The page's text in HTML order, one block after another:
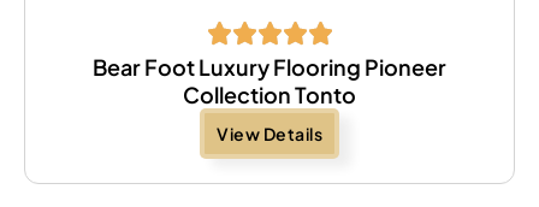
Bear Foot Luxury Flooring Pioneer
Collection Tonto
View Details